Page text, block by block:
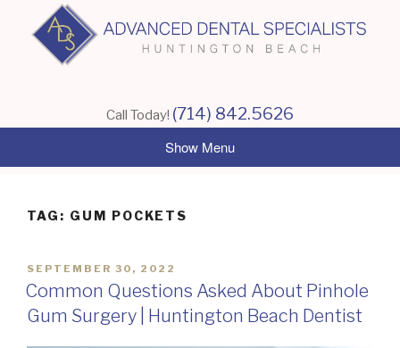
content
Call Today! (714) 842.5626
TAG: GUM POCKETS
POSTED
ON
SEPTEMBER 30, 2022
Common Questions Asked About Pinhole
Gum Surgery | Huntington Beach Dentist